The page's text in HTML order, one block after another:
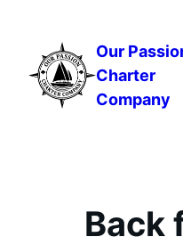
content
Our
Charter
Company
Back